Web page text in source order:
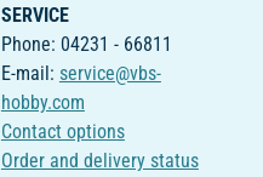
SERVICE
Phone: 04231 - 66811
E-mail: service@vbs-
hobby.com
Contact options
Order and delivery status